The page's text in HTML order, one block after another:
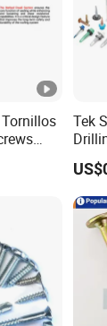
Tek